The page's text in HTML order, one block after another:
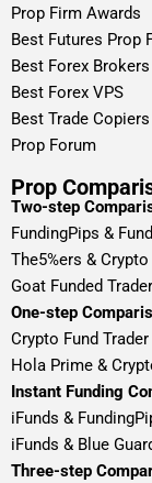
Prop Firm Awards
Best Futures Prop
Best Forex Brokers
Best Forex VPS
Best Trade Copiers
Prop Forum
Prop
Two-step
FundingPips &
The5%ers &
Goat Funded
One-step
Crypto Fund
Hola Prime &
Instant Funding
iFunds &
iFunds & Blue
Three-step